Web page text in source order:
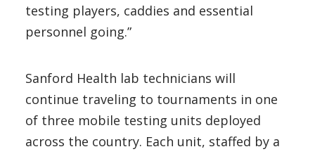
testing players, caddies and essential
personnel going.”
Sanford Health lab technicians will
continue traveling to tournaments in one
of three mobile testing units deployed
across the country. Each unit, staffed by a